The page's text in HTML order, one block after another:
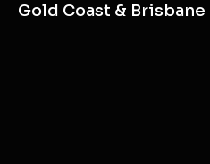
Gold Coast & Brisbane